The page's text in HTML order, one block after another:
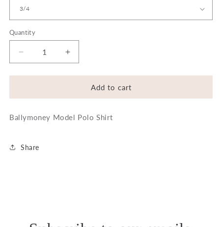
Quantity
Decrease
quantity
for
Model
Shirt
Increase
quantity
for
Ballymoney
Model
Shirt
Add to cart
Ballymoney Model Polo Shirt
Share